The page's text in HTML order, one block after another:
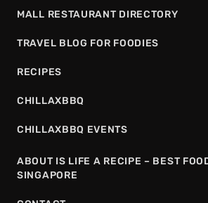
MALL RESTAURANT DIRECTORY
TRAVEL BLOG FOR FOODIES
RECIPES
CHILLAXBBQ
CHILLAXBBQ EVENTS
ABOUT IS LIFE A RECIPE – BEST
SINGAPORE